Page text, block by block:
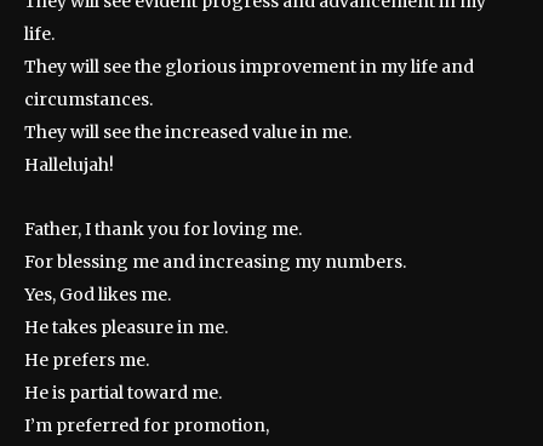
life.
They will see the glorious improvement in my life and
circumstances.
They will see the increased value in me.
Hallelujah!
Father, I thank you for loving me.
For blessing me and increasing my numbers.
Yes, God likes me.
He takes pleasure in me.
He prefers me.
He is partial toward me.
I’m preferred for promotion,